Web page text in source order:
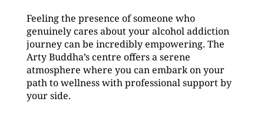
Feeling the presence of someone who
genuinely cares about your alcohol addiction
journey can be incredibly empowering. The
Arty Buddha’s centre offers a serene
atmosphere where you can embark on your
path to wellness with professional support by
your side.